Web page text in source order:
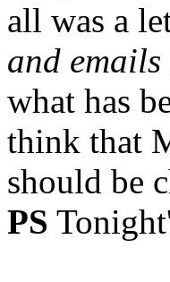
all was a
and
what has
think that
should be
PS